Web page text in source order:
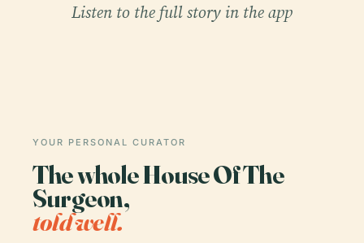
Listen to the full story in the app
YOUR PERSONAL CURATOR
The whole House Of The
Surgeon,
told well.